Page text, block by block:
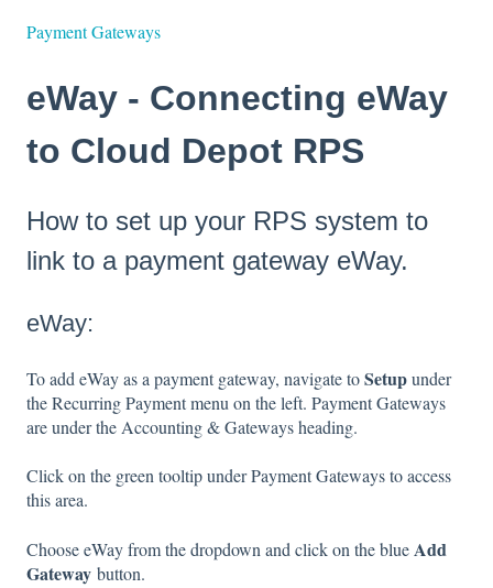
Payment Gateways
eWay - Connecting eWay
to Cloud Depot RPS
How to set up your RPS system to
link to a payment gateway eWay.
eWay:
To add eWay as a payment gateway, navigate toSetupunder
the Recurring Payment menu on the left. Payment Gateways
are under the Accounting & Gateways heading.
Click on the green tooltip under Payment Gateways to access
this area.
Choose eWay from the dropdown and click on the blue Add
Gateway button.